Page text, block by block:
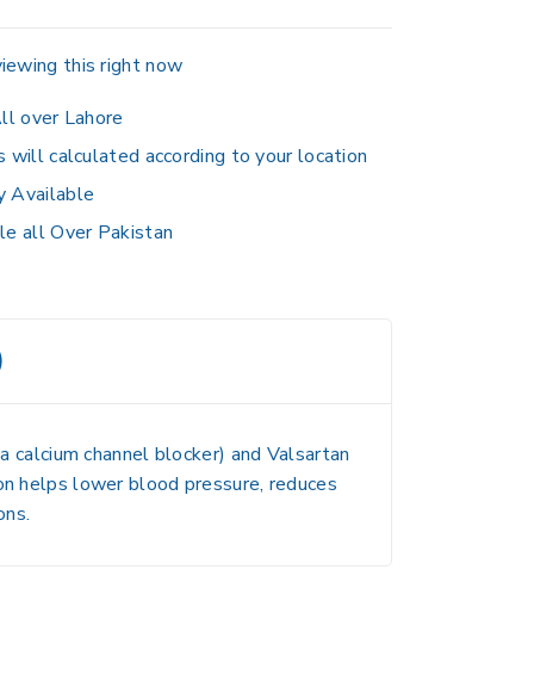
this right now
over Lahore
will calculated according to your location
Available
all Over Pakistan
calcium channel blocker) and Valsartan
helps lower blood pressure, reduces